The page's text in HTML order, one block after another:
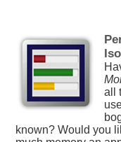
all
known? Would you